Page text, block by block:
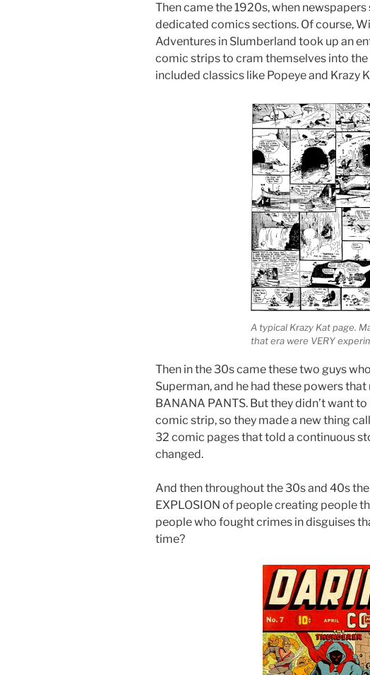
Then came the 1920s, when
dedicated comics sections. Of course,
Adventures in Slumberland took up an
comic strips to cram themselves into the
included classics like Popeye and Krazy
A typical Krazy Kat page.
that era were VERY
Then in the 30s came these two guys
Superman, and he had these powers that
BANANA PANTS. But they didn’t want
comic strip, so they made a new thing
32 comic pages that told a continuous
changed.
And then throughout the 30s and 40s
EXPLOSION of people creating people
people who fought crimes in disguises
time?